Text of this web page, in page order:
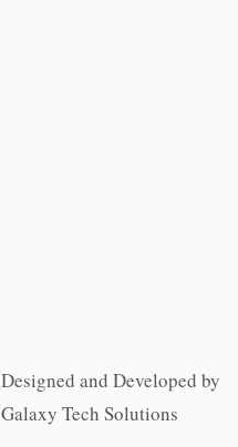
Designed and Developed by
Galaxy Tech Solutions